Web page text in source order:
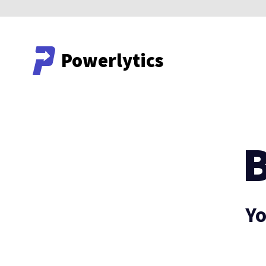
PowerlyticsPowerlytics